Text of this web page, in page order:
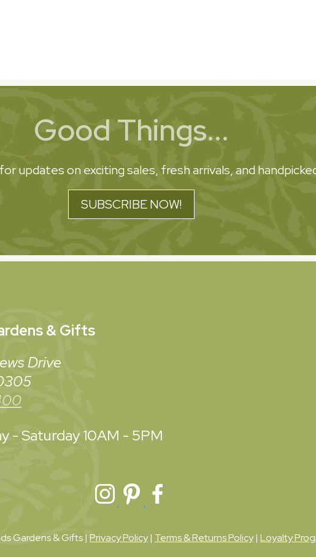
Good Things...
updates on exciting sales, fresh arrivals, and
SUBSCRIBE NOW!
& Gifts
Drive
- Saturday10AM - 5PM
Gardens & Gifts | Privacy Policy| Terms & Returns Policy| Loyalty